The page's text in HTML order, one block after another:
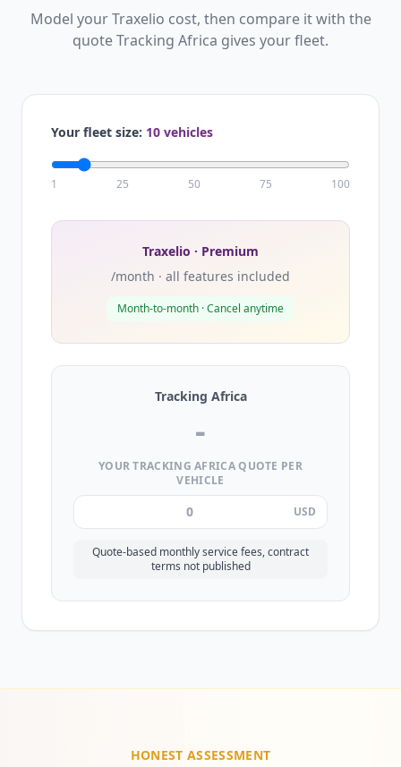
Model your Traxelio cost, then compare it with the
quote Tracking Africa gives your fleet.
Your fleet size: 10 vehicles
1 25 50 75 100
Traxelio · Premium
/month · all features included
Month-to-month · Cancel anytime
Tracking Africa
-
YOUR TRACKING AFRICA QUOTE PER
VEHICLE
USD
Quote-based monthly service fees, contract
terms not published
HONEST ASSESSMENT